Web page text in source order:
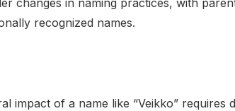
recognized names.
impact of a name like “Veikko” requires